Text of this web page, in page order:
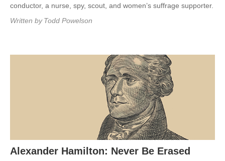
conductor, a nurse, spy, scout, and women’s suffrage supporter.
Written by Todd Powelson
Alexander Hamilton: Never Be Erased